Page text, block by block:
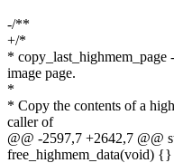
-/**
+/*
* copy_last_highmem_page
image page.
*
* Copy the contents of a
caller of
@@ -2597,7 +2642,7 @@
free_highmem_data(void) {}